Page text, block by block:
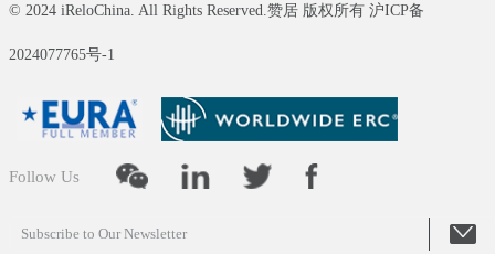
© 2024 iReloChina. All Rights Reserved.赞居 版权所有 沪ICP备
2024077765号-1
Follow Us